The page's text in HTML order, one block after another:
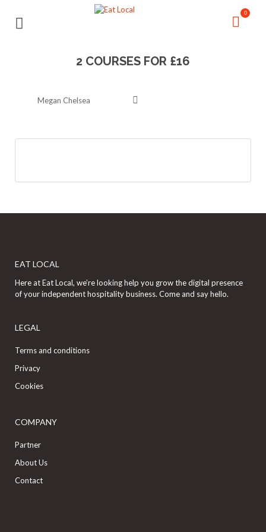
for:
0
2 COURSES FOR £16
Megan Chelsea
EAT LOCAL
Here at Eat Local, we’re looking help you grow the digital presence
of your independent hospitality business. Come and say hello.
LEGAL
Terms and conditions
Privacy
Cookies
COMPANY
Partner
About Us
Contact